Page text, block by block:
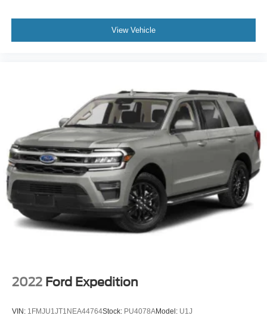
View Vehicle
2022 Ford Expedition
VIN: 1FMJU1JT1NEA44764Stock: PU4078AModel: U1J